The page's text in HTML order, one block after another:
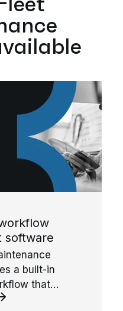
software
a built-in
that